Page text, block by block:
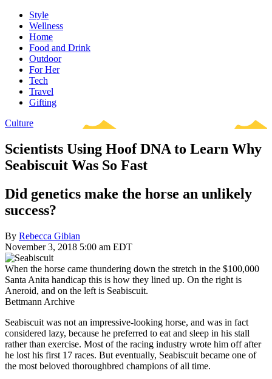
Style
Wellness
Home
Food and Drink
Outdoor
For Her
Tech
Travel
Gifting
Culture
Scientists Using Hoof DNA to Learn Why
Seabiscuit Was So Fast
Did genetics make the horse an unlikely
success?
By Rebecca Gibian
November 3, 2018 5:00 am EDT
When the horse came thundering down the stretch in the $100,000
Santa Anita handicap this is how they lined up. On the right is
Aneroid, and on the left is Seabiscuit.
Bettmann Archive
Seabiscuit was not an impressive-looking horse, and was in fact
considered lazy, because he preferred to eat and sleep in his stall
rather than exercise. Most of the racing industry wrote him off after
he lost his first 17 races. But eventually, Seabiscuit became one of
the most beloved thoroughbred champions of all time.